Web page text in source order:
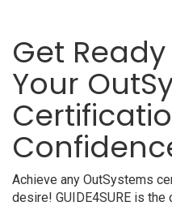
Get
Your
Achieve any OutSystems
desire! GUIDE4SURE is